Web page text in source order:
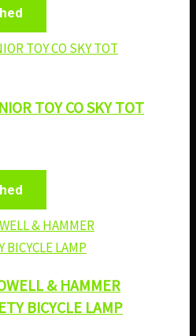
TOY CO SKY TOT
& HAMMER
BICYCLE LAMP